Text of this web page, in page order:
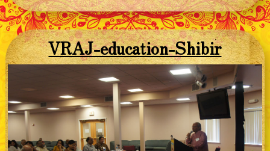
VRAJ-education-Shibir